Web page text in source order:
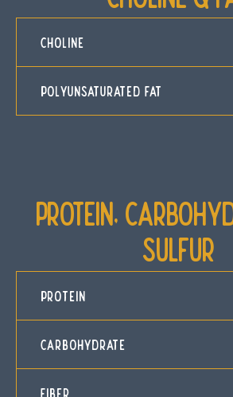
CHOLINE
POLYUNSATURATED FAT
Protein,
Sulfur
PROTEIN
CARBOHYDRATE
FIBER